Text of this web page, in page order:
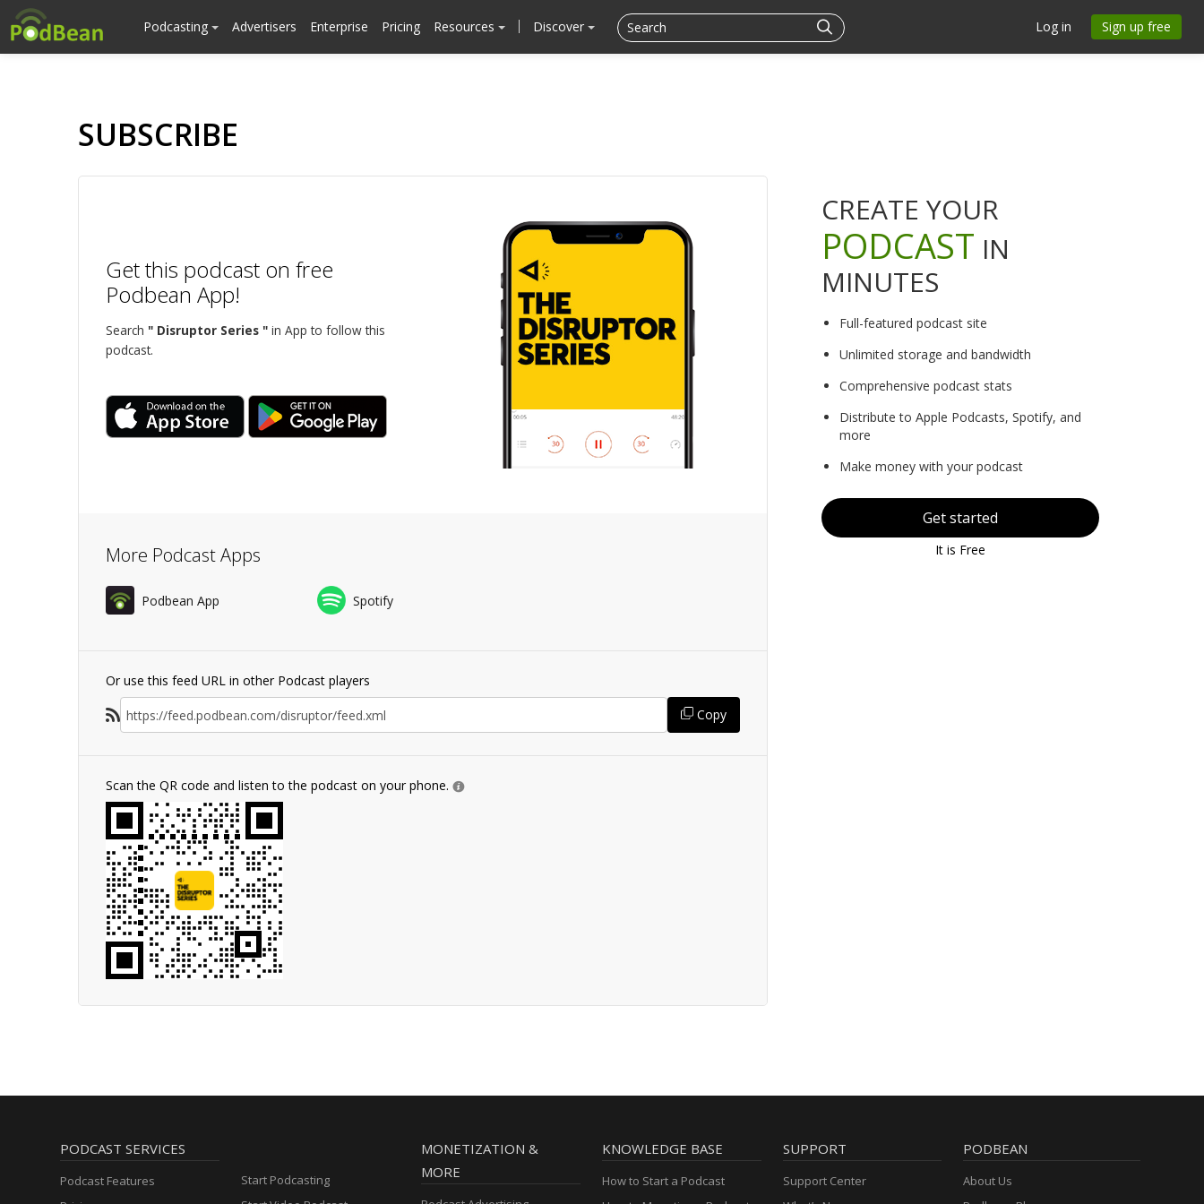
Podcasting Advertisers Enterprise Pricing Resources Discover Log in Sign up free
SUBSCRIBE
Get this podcast on free
Podbean App!
Search " Disruptor Series " in App to follow this
podcast.
More Podcast Apps
Podbean App Spotify
Or use this feed URL in other Podcast players
Copy
Scan the QR code and listen to the podcast on your phone.
CREATE YOUR
PODCAST IN
MINUTES
Full-featured podcast site
Unlimited storage and bandwidth
Comprehensive podcast stats
Distribute to Apple Podcasts, Spotify, and
more
Make money with your podcast
Get started
It is Free
PODCAST SERVICES
Podcast Features
Start Podcasting
MONETIZATION &
MORE
KNOWLEDGE BASE
How to Start a Podcast
SUPPORT
Support Center
PODBEAN
About Us